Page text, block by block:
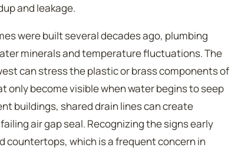
and leakage.
were built several decades ago, plumbing
minerals and temperature fluctuations. The
can stress the plastic or brass components of
only become visible when water begins to seep
buildings, shared drain lines can create
air gap seal. Recognizing the signs early
countertops, which is a frequent concern in